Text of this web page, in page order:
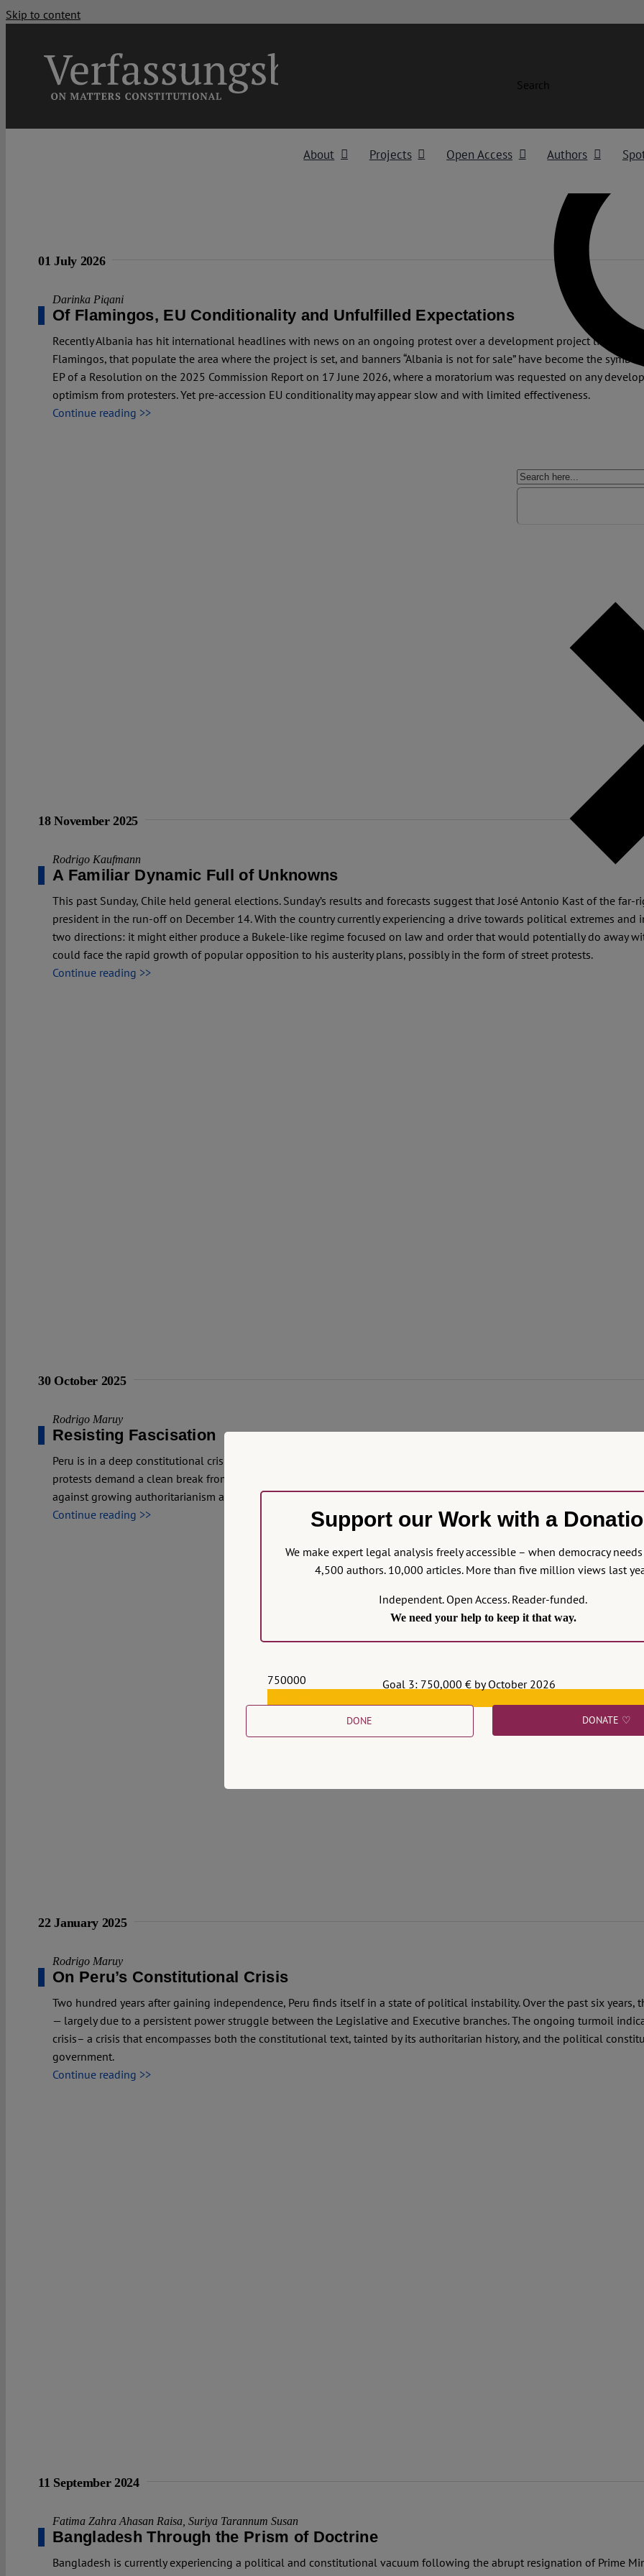
Skip to content
Search
About Projects Open Access Authors
01 July 2026
Darinka Piqani
Of Flamingos, EU Conditionality and Unfulfilled Expectations
Recently Albania has hit international headlines with news on an ongoing protest over a development project linked to
Flamingos, that populate the area where the project is set, and banners “Albania is not for sale” have become the
EP of a Resolution on the 2025 Commission Report on 17 June 2026, where a moratorium was requested on any
optimism from protesters. Yet pre-accession EU conditionality may appear slow and with limited effectiveness.
Continue reading >>
18 November 2025
Rodrigo Kaufmann
A Familiar Dynamic Full of Unknowns
This past Sunday, Chile held general elections. Sunday’s results and forecasts suggest that José Antonio Kast of the
president in the run-off on December 14. With the country currently experiencing a drive towards political extremes and
two directions: it might either produce a Bukele-like regime focused on law and order that would potentially do away
could face the rapid growth of popular opposition to his austerity plans, possibly in the form of street protests.
Continue reading >>
30 October 2025
Rodrigo Maruy
Resisting Fascisation
Peru is in a deep constitutional crisis after Congress removed President Boluarte and made José Jerí, who faces serious
protests demand a clean break from the current political class amid violent police responses and a declared state of
against growing authoritarianism and weakening rule of law, threatening its democracy.
Continue reading >>
22 January 2025
Rodrigo Maruy
On Peru’s Constitutional Crisis
Two hundred years after gaining independence, Peru finds itself in a state of political instability. Over the past six years,
— largely due to a persistent power struggle between the Legislative and Executive branches. The ongoing turmoil
crisis– a crisis that encompasses both the constitutional text, tainted by its authoritarian history, and the political
government.
Continue reading >>
11 September 2024
Fatima Zahra Ahasan Raisa Suriya Tarannum Susan
Bangladesh Through the Prism of Doctrine
Bangladesh is currently experiencing a political and constitutional vacuum following the abrupt resignation of Prime
Support our Work with a
We make expert legal analysis freely accessible – when democracy
4,500 authors. 10,000 articles. More than five million views last
Independent. Open Access. Reader-funded.
We need your help to keep it that way.
750000
Goal 3: 750,000 € by October 2026
DONE DONATE ♡